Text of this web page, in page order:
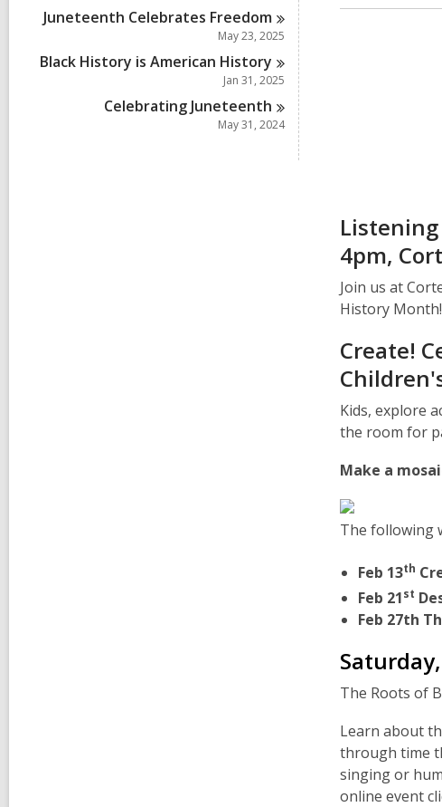
n
i
n
Juneteenth Celebrates Freedom
May 23, 2025
Black History is American History
Jan 31, 2025
Celebrating Juneteenth
May 31, 2024
4pm,
Join us at
History Month!
Create!
Kids, explore
the room for
Make a
The following
Feb 13th
Feb 21st
Feb 27th
The Roots of
Learn about
through time
singing or
online event